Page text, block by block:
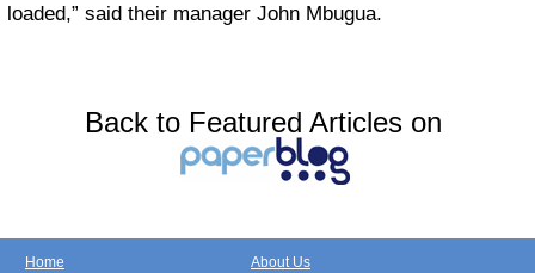
loaded,” said their manager John Mbugua.
Back to Featured Articles on
Home About Us